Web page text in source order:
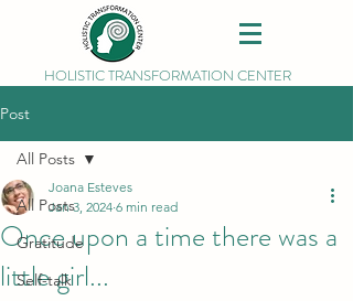
HOLISTIC TRANSFORMATION CENTER
Post
All Posts
Gratitude
Self-talk
All Posts
Once upon a time there was a
little girl...
Joana Esteves
Jan 3, 2024 6 min read